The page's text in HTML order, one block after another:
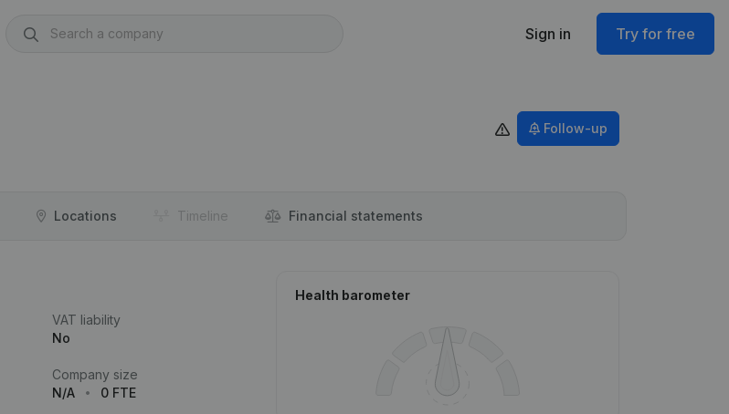
Sign in Try for free
Follow-up
Locations Timeline Financial statements
VAT liability
No
Company size
N/A
0 FTE
Health barometer